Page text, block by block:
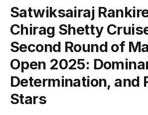
Satwiksairaj
Chirag Shetty
Second Round of
Open 2025:
Determination, and
Stars